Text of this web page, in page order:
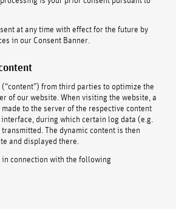
at any time with effect for the future by
in our Consent Banner.
from third parties to optimize the
of our website. When visiting the website, a
to the server of the respective content
during which certain log data (e.g.
The dynamic content is then
and displayed there.
connection with the following